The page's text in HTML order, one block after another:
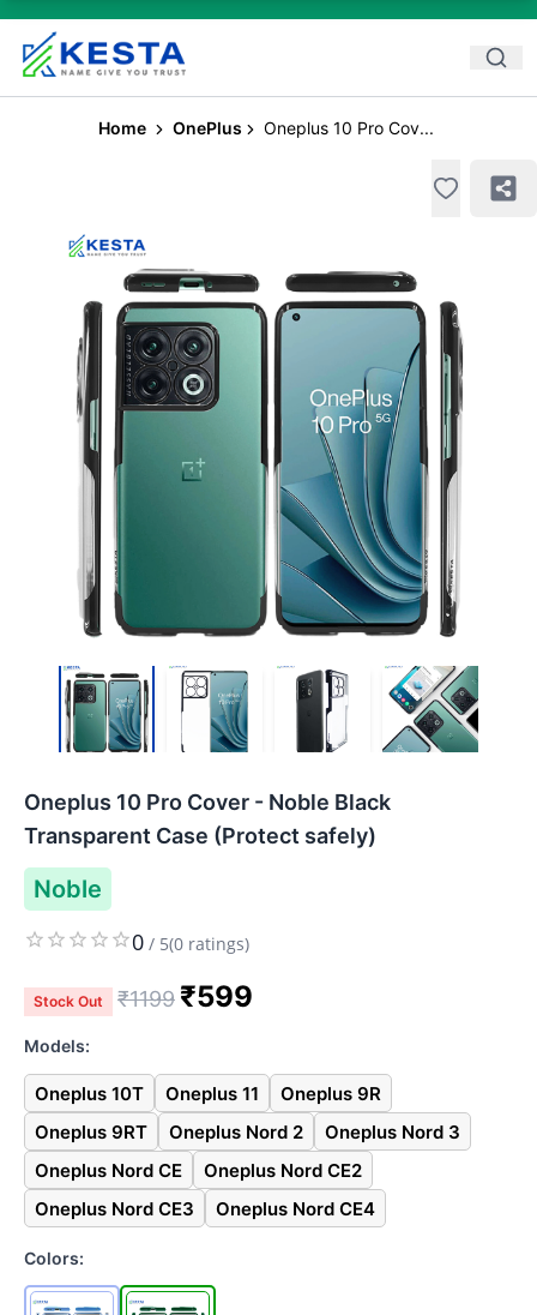
Home OnePlus Oneplus 10 Pro Cov...
Oneplus 10 Pro Cover - Noble Black
Transparent Case (Protect safely)
Noble
0 / 5(0 ratings)
Stock Out ₹1199 ₹599
Models:
Oneplus 10T Oneplus 11
Oneplus 9R
Oneplus 9RT
Oneplus Nord 2
Oneplus Nord 3
Oneplus Nord CE
Oneplus Nord CE2
Oneplus Nord CE3
Oneplus Nord CE4
Colors: